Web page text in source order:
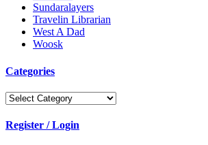
Sundaralayers
Travelin Librarian
West A Dad
Woosk
Categories
Categories
Register / Login